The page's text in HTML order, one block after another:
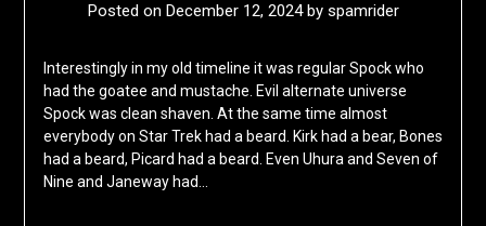
Posted on December 12, 2024by spamrider
Interestingly in my old timeline it was regular Spock who
had the goatee and mustache. Evil alternate universe
Spock was clean shaven. At the same time almost
everybody on Star Trek had a beard. Kirk had a bear, Bones
had a beard, Picard had a beard. Even Uhura and Seven of
Nine and Janeway had…